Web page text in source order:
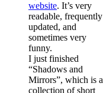
website. It’s very
readable, frequently
updated, and
sometimes very
funny.
I just finished
“Shadows and
Mirrors”, which is a
collection of short